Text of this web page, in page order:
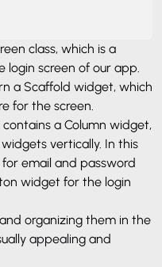
class, which is a
screen of our app.
a Scaffold widget, which
for the screen.
a Column widget,
vertically. In this
email and password
widget for the login
organizing them in the
appealing and